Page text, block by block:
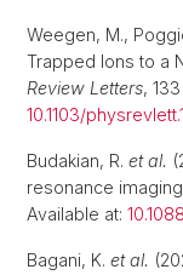
Weegen, M.,
Trapped Ions to a
Review Letters,
10.1103/
Budakian, R. et al.
resonance
Available at:
Bagani, K. et al.